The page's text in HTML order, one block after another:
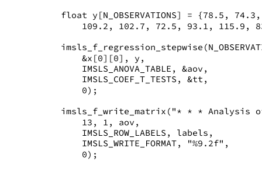
float y[N_OBSERVATIONS] = {78.5,
109.2, 102.7, 72.5, 93.1, 115.9,
       &x[0][0], y,
       IMSLS_ANOVA_TABLE, &aov,
       IMSLS_COEF_T_TESTS, &tt,
       0);
imsls_f_write_matrix("* * * Analysis
       13, 1, aov,
       IMSLS_ROW_LABELS, labels,
       IMSLS_WRITE_FORMAT, "%9.2f",
       0);